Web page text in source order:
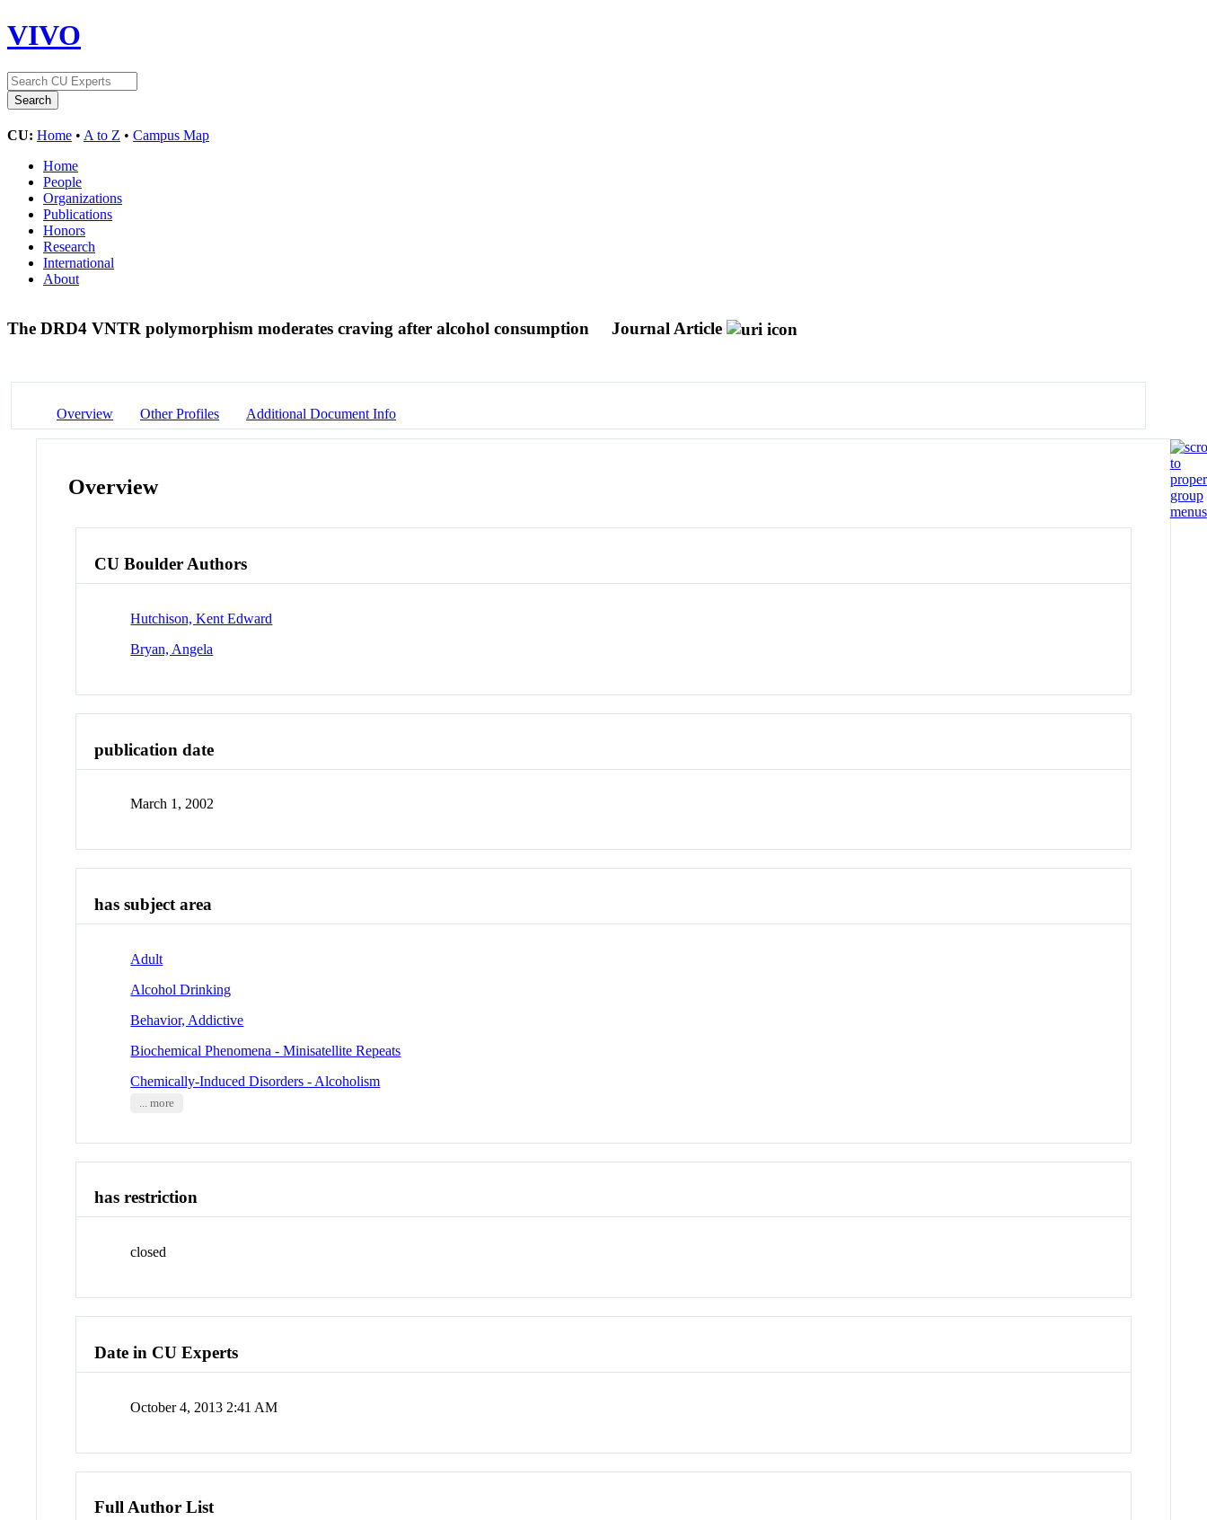
VIVO
CU: Home • A to Z • Campus Map
Home
People
Organizations
Publications
Honors
Research
International
About
The DRD4 VNTR polymorphism moderates craving after alcohol consumption Journal Article
Overview Other Profiles Additional Document Info
Overview
CU Boulder Authors
Hutchison, Kent Edward
Bryan, Angela
publication date
March 1, 2002
has subject area
Adult
Alcohol Drinking
Behavior, Addictive
Biochemical Phenomena - Minisatellite Repeats
Chemically-Induced Disorders - Alcoholism
... more
has restriction
closed
Date in CU Experts
October 4, 2013 2:41 AM
Full Author List